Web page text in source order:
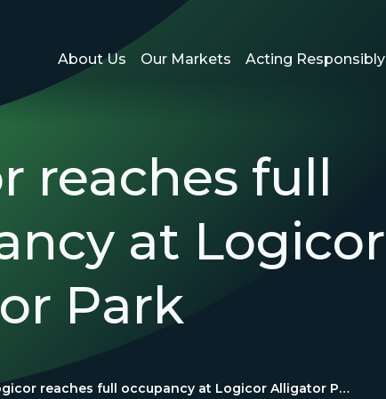
About Us Our Markets Acting Responsibly
reaches full
at Logicor
Park
Logicor reaches full occupancy at Logicor Alligator Park